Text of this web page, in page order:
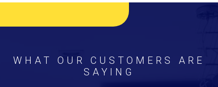
WHAT OUR CUSTOMERS ARE
SAYING